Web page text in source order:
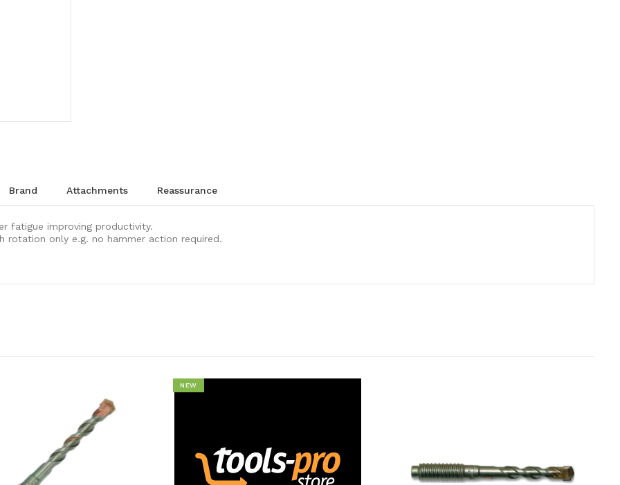
brand attachments reassurance
fatigue improving productivity.
only e.g. no hammer action required.
NEW